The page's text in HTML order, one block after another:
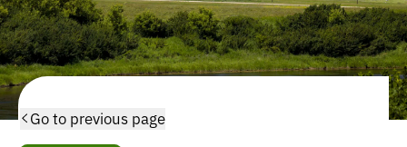
Go to previous page